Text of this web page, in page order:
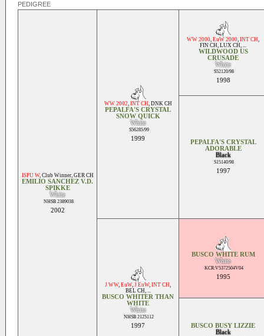
PEDIGREE
ISPU W, Club Winner, GER CH
EMILIO SANCHEZ V.D.
SPIKKE
White
NHSB 2389038
2002
WW 2002, INT CH, DNK CH
PEPALFA'S CRYSTAL
SNOW QUICK
White
S56285/99
1999
WW 2000, EuW 2000, INT CH,
FIN CH, LUX CH, ...
WILDWOOD US
CRUSADE
White
S52120/98
1998
PEPALFA'S CRYSTAL
ADORABLE
Black
S15140/98
1997
J WW, EuW, J EuW, INT CH,
BEL CH, ...
BUSCO WHITER THAN
WHITE
White
NHSB 2125112
1997
BUSCO WHITE RUM
White
KCR:V5372504V04
1995
BUSCO BUSY LIZZIE
Black